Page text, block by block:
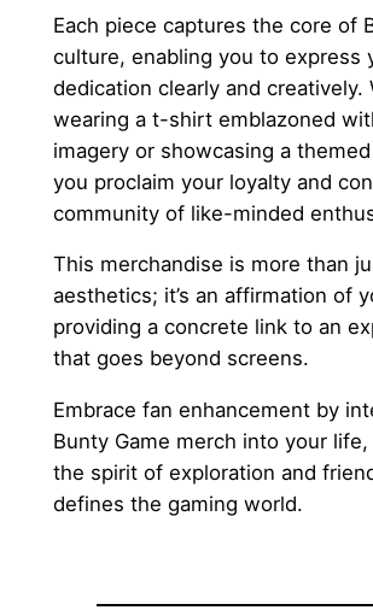
Each piece captures the core of
culture, enabling you to express
dedication clearly and creatively.
wearing a t-shirt emblazoned
imagery or showcasing a
you proclaim your loyalty and
community of like-minded
This merchandise is more than
aesthetics; it’s an affirmation of
providing a concrete link to an
that goes beyond screens.
Embrace fan enhancement by
Bunty Game merch into your
the spirit of exploration and
defines the gaming world.